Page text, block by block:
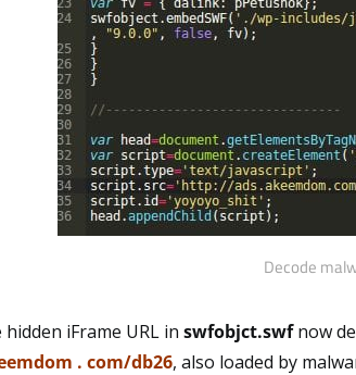
Decode
hidden iFrame URL in swfobjct.swfnow
. com/db26, also loaded by